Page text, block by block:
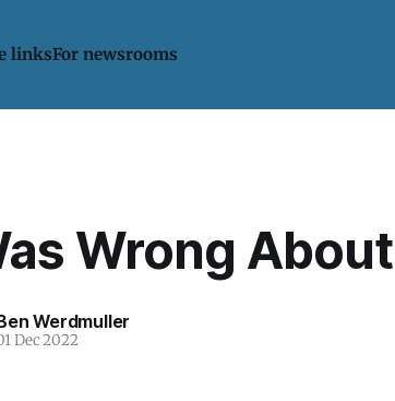
linksFor newsrooms
Wrong
Werdmuller
Dec 2022